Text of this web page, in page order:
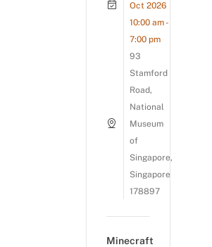
Oct 2026
10:00 am -
7:00 pm
93
Stamford
Road,
National
Museum
of
Singapore,
Singapore
178897
Minecraft